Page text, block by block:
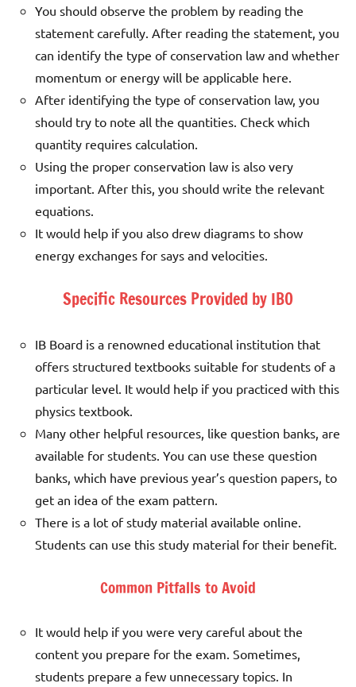
You should observe the problem by reading the
statement carefully. After reading the statement, you
can identify the type of conservation law and whether
momentum or energy will be applicable here.
After identifying the type of conservation law, you
should try to note all the quantities. Check which
quantity requires calculation.
Using the proper conservation law is also very
important. After this, you should write the relevant
equations.
It would help if you also drew diagrams to show
energy exchanges for says and velocities.
Specific Resources Provided by IBO
IB Board is a renowned educational institution that
offers structured textbooks suitable for students of a
particular level. It would help if you practiced with this
physics textbook.
Many other helpful resources, like question banks, are
available for students. You can use these question
banks, which have previous year’s question papers, to
get an idea of the exam pattern.
There is a lot of study material available online.
Students can use this study material for their benefit.
Common Pitfalls to Avoid
It would help if you were very careful about the
content you prepare for the exam. Sometimes,
students prepare a few unnecessary topics. In